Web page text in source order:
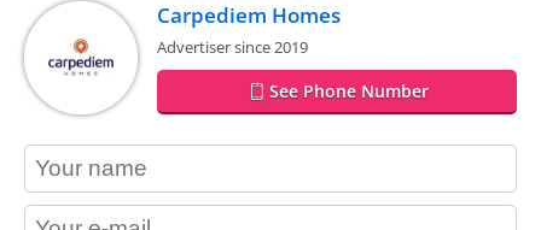
Carpediem Homes
Advertiser since 2019
See Phone Number
contact_name
contact_email